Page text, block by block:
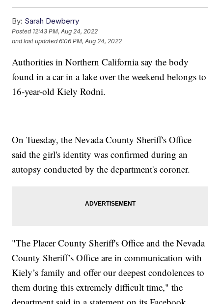
By: Sarah Dewberry
Posted 12:43 PM, Aug 24, 2022
and last updated 6:06 PM, Aug 24, 2022
Authorities in Northern California say the body
found in a car in a lake over the weekend belongs to
16-year-old Kiely Rodni.
On Tuesday, the Nevada County Sheriff's Office
said the girl's identity was confirmed during an
autopsy conducted by the department's coroner.
"The Placer County Sheriff's Office and the Nevada
County Sheriff’s Office are in communication with
Kiely’s family and offer our deepest condolences to
them during this extremely difficult time," the